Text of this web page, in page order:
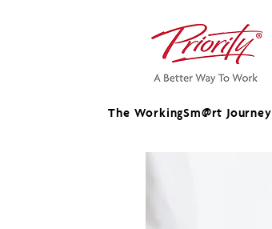
The WorkingSm@rt Journey